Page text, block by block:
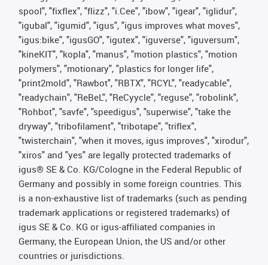
spool", "fixflex", "flizz", "i.Cee", "ibow", "igear", "iglidur",
"igubal", "igumid", "igus", "igus improves what moves",
"igus:bike", "igusGO", "igutex", "iguverse", "iguversum",
"kineKIT", "kopla", "manus", "motion plastics", "motion
polymers", "motionary", "plastics for longer life",
"print2mold", "Rawbot", "RBTX", "RCYL", "readycable",
"readychain", "ReBeL", "ReCyycle", "reguse", "robolink",
"Rohbot", "savfe", "speedigus", "superwise", "take the
dryway", "tribofilament", "tribotape", "triflex",
"twisterchain", "when it moves, igus improves", "xirodur",
"xiros" and "yes" are legally protected trademarks of
igus® SE & Co. KG/Cologne in the Federal Republic of
Germany and possibly in some foreign countries. This
is a non-exhaustive list of trademarks (such as pending
trademark applications or registered trademarks) of
igus SE & Co. KG or igus-affiliated companies in
Germany, the European Union, the US and/or other
countries or jurisdictions.